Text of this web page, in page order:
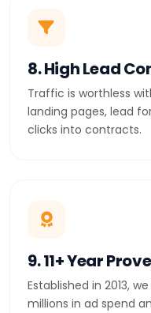
8. High Lead
Traffic is worthless
landing pages, lead
clicks into contracts.
9. 11+ Year
Established in 2013,
millions in ad spend